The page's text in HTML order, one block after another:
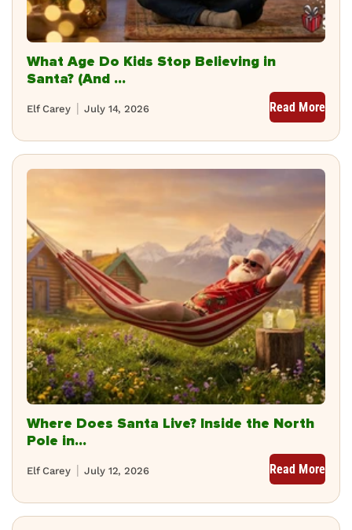
What Age Do Kids Stop Believing in
Santa? (And ...
July 14, 2026
Elf Carey Read More
Where Does Santa Live? Inside the North
Pole in...
July 12, 2026
Elf Carey Read More